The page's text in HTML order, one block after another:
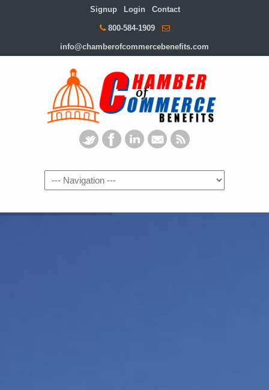
Signup Login Contact
800-584-1909
info@chamberofcommercebenefits.com